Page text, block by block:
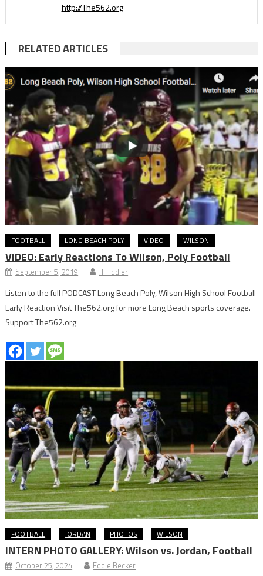
http://The562.org
RELATED ARTICLES
FOOTBALL LONG BEACH POLY VIDEO WILSON
VIDEO: Early Reactions To Wilson, Poly Football
September 5, 2019 JJ Fiddler
Listen to the full PODCAST Long Beach Poly, Wilson High School Football
Early Reaction Visit The562.org for more Long Beach sports coverage.
Support The562.org
FOOTBALL JORDAN PHOTOS WILSON
INTERN PHOTO GALLERY: Wilson vs. Jordan, Football
October 25, 2024 Eddie Becker